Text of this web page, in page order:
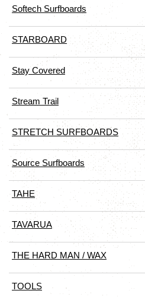
Softech Surfboards
STARBOARD
Stay Covered
Stream Trail
STRETCH SURFBOARDS
Source Surfboards
TAHE
TAVARUA
THE HARD MAN / WAX
TOOLS